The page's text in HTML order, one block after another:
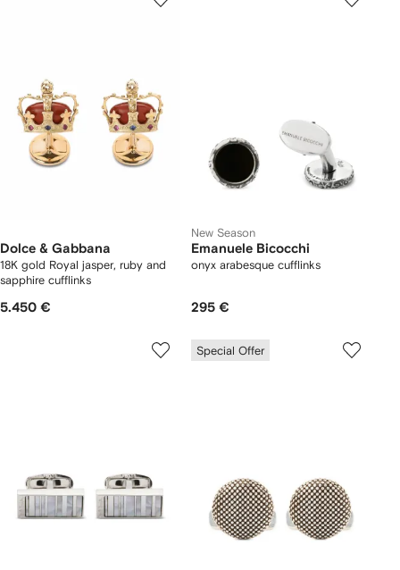
Dolce & Gabbana
18K gold Royal jasper, ruby and
sapphire cufflinks
5.450 €
New Season
Emanuele Bicocchi
onyx arabesque cufflinks
295 €
Special Offer